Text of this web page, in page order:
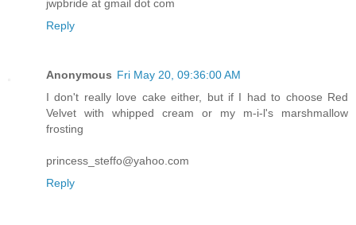
jwpbride at gmail dot com
Reply
Anonymous Fri May 20, 09:36:00 AM
I don't really love cake either, but if I had to choose Red
Velvet with whipped cream or my m-i-l's marshmallow
frosting
princess_steffo@yahoo.com
Reply